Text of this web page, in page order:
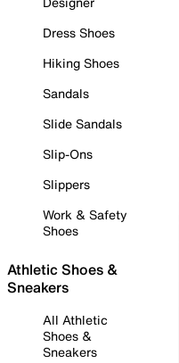
Dress Shoes
Hiking Shoes
Sandals
Slide Sandals
Slip-Ons
Slippers
Work & Safety
Shoes
Athletic Shoes &
Sneakers
All Athletic
Shoes &
Sneakers